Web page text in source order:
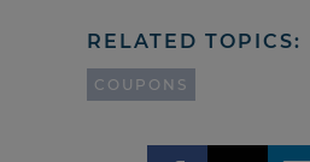
RELATED TOPICS:
COUPONS